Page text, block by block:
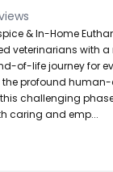
& In-Home
veterinarians with
of-life journey for
the profound
challenging
caring and emp...